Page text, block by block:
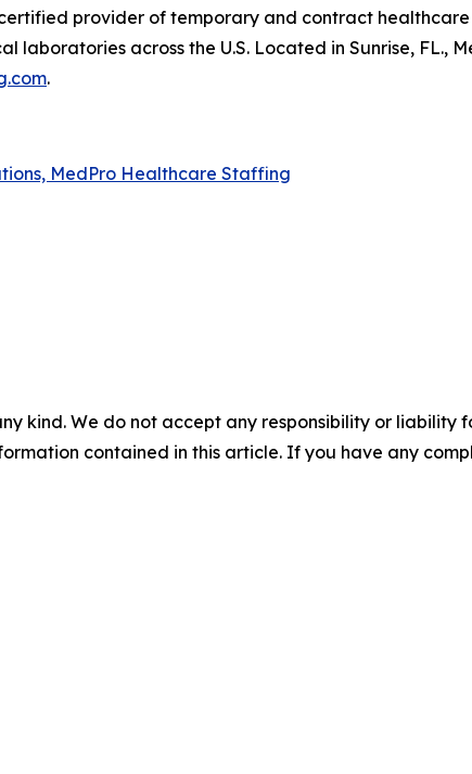
provider of temporary and contract
across the U.S. Located in Sunrise, FL.,
.
MedPro Healthcare Staffing
kind. We do not accept any responsibility or liability
contained in this article. If you have any